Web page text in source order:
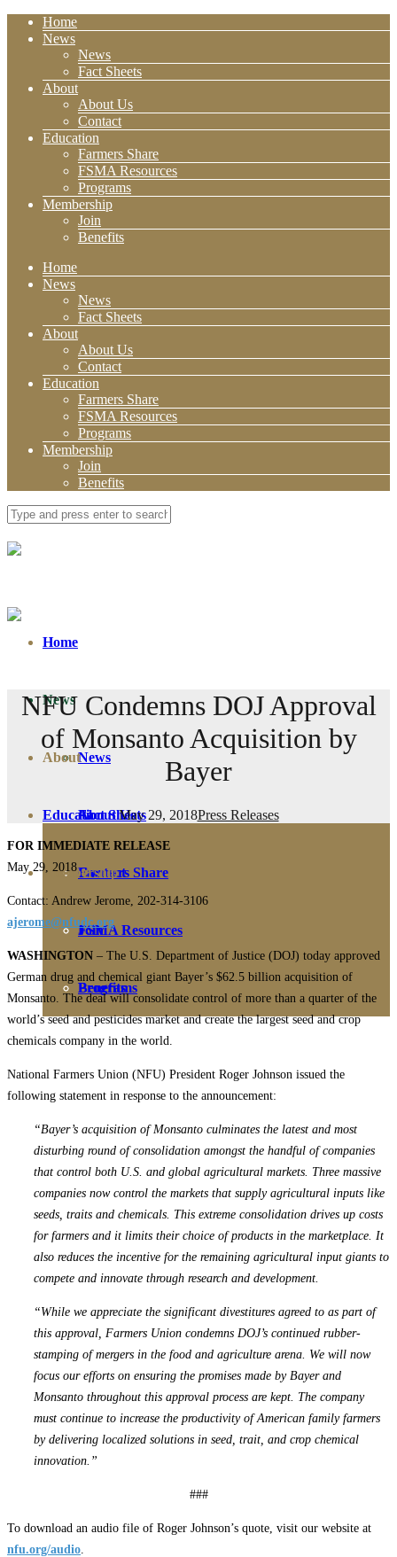
Home
News
News
Fact Sheets
About
About Us
Contact
Education
Farmers Share
FSMA Resources
Programs
Membership
Join
Benefits
Home
News
News
Fact Sheets
About
About Us
Contact
Education
Farmers Share
FSMA Resources
Programs
Membership
Join
Benefits
Home
News
News
Fact Sheets
About
About Us
Contact
Education
Farmers Share
FSMA Resources
Programs
Membership
Join
Benefits
NFU Condemns DOJ Approval
of Monsanto Acquisition by
Bayer
May 29, 2018Press Releases
FOR IMMEDIATE RELEASE
May 29, 2018
Contact: Andrew Jerome, 202-314-3106
ajerome@nfudc.org
WASHINGTON – The U.S. Department of Justice (DOJ) today approved
German drug and chemical giant Bayer’s $62.5 billion acquisition of
Monsanto. The deal will consolidate control of more than a quarter of the
world’s seed and pesticides market and create the largest seed and crop
chemicals company in the world.
National Farmers Union (NFU) President Roger Johnson issued the
following statement in response to the announcement:
“Bayer’s acquisition of Monsanto culminates the latest and most
disturbing round of consolidation amongst the handful of companies
that control both U.S. and global agricultural markets. Three massive
companies now control the markets that supply agricultural inputs like
seeds, traits and chemicals. This extreme consolidation drives up costs
for farmers and it limits their choice of products in the marketplace. It
also reduces the incentive for the remaining agricultural input giants to
compete and innovate through research and development.
“While we appreciate the significant divestitures agreed to as part of
this approval, Farmers Union condemns DOJ’s continued rubber-
stamping of mergers in the food and agriculture arena. We will now
focus our efforts on ensuring the promises made by Bayer and
Monsanto throughout this approval process are kept. The company
must continue to increase the productivity of American family farmers
by delivering localized solutions in seed, trait, and crop chemical
innovation.”
###
To download an audio file of Roger Johnson’s quote, visit our website at
nfu.org/audio